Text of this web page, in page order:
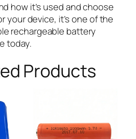
how it’s used and choose
your device, it’s one of the
rechargeable battery
today.
Products